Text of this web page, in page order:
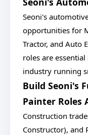
Seoni's
opportunities for
Tractor, and Auto
roles are
industry running
Build Seoni's
Painter Roles
Construction
Constructor), and